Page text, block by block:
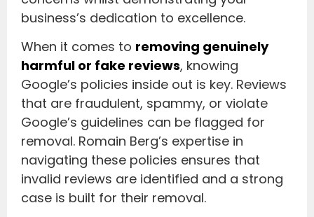
business’s dedication to excellence.
When it comes to removing genuinely
harmful or fake reviews, knowing
Google’s policies inside out is key. Reviews
that are fraudulent, spammy, or violate
Google’s guidelines can be flagged for
removal. Romain Berg’s expertise in
navigating these policies ensures that
invalid reviews are identified and a strong
case is built for their removal.